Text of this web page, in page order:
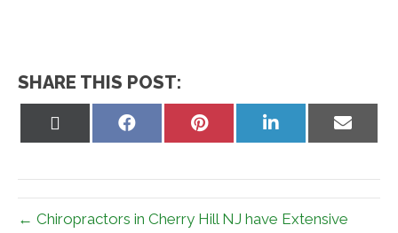
SHARE THIS POST:
Share
Share
Share
Share
← Chiropractors in Cherry Hill NJ have Extensive